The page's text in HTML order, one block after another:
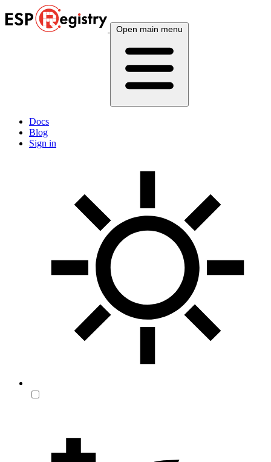
Open main menu
Docs
Blog
Sign in